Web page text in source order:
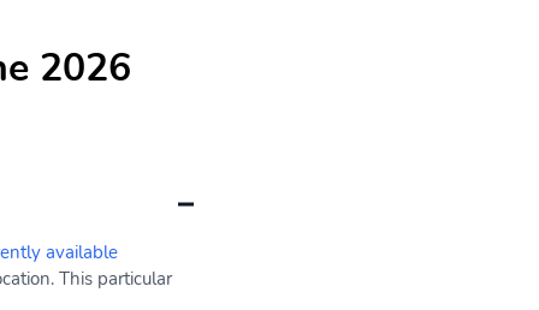
2026
available
This particular